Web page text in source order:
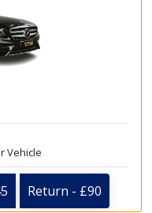
Vehicle
Return - £90